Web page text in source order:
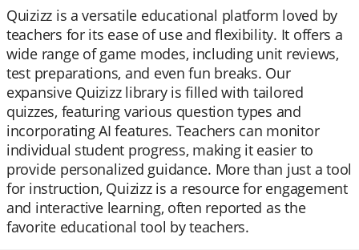
Quizizz is a versatile educational platform loved by
teachers for its ease of use and flexibility. It offers a
wide range of game modes, including unit reviews,
test preparations, and even fun breaks. Our
expansive Quizizz library is filled with tailored
quizzes, featuring various question types and
incorporating AI features. Teachers can monitor
individual student progress, making it easier to
provide personalized guidance. More than just a tool
for instruction, Quizizz is a resource for engagement
and interactive learning, often reported as the
favorite educational tool by teachers.